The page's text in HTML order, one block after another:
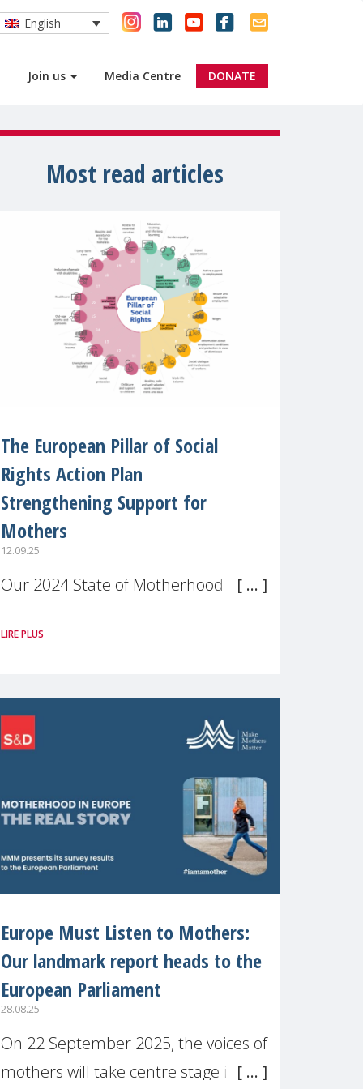
Join us Media Centre DONATE
English
Most read articles
The European Pillar of Social
Rights Action Plan
Strengthening Support for
Mothers
12.09.25
Our 2024 State of Motherhood in
across 11 EU Member States and
motherhood is still not properly
LIRE PLUS
Europe Must Listen to Mothers:
Our landmark report heads to the
European Parliament
28.08.25
On 22 September 2025, the voices of
mothers will take centre stage in